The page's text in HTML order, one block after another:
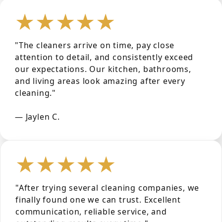
★★★★★
"The cleaners arrive on time, pay close
attention to detail, and consistently exceed
our expectations. Our kitchen, bathrooms,
and living areas look amazing after every
cleaning."
— Jaylen C.
★★★★★
"After trying several cleaning companies, we
finally found one we can trust. Excellent
communication, reliable service, and